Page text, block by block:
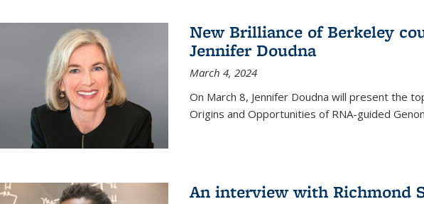
New Brilliance of Berkeley
Jennifer Doudna
March 4, 2024
On March 8, Jennifer Doudna will present the
Origins and Opportunities of RNA-guided
An interview with Richmond